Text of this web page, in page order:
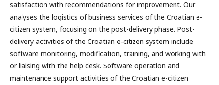
satisfaction with recommendations for improvement. Our
analyses the logistics of business services of the Croatian e-
citizen system, focusing on the post-delivery phase. Post-
delivery activities of the Croatian e-citizen system include
software monitoring, modification, training, and working with
or liaising with the help desk. Software operation and
maintenance support activities of the Croatian e-citizen